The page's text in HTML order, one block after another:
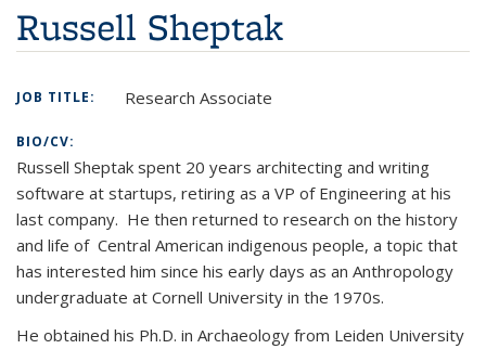
Russell Sheptak
JOB TITLE: Research Associate
BIO/CV:
Russell Sheptak spent 20 years architecting and writing
software at startups, retiring as a VP of Engineering at his
last company. He then returned to research on the history
and life of Central American indigenous people, a topic that
has interested him since his early days as an Anthropology
undergraduate at Cornell University in the 1970s.
He obtained his Ph.D. in Archaeology from Leiden University